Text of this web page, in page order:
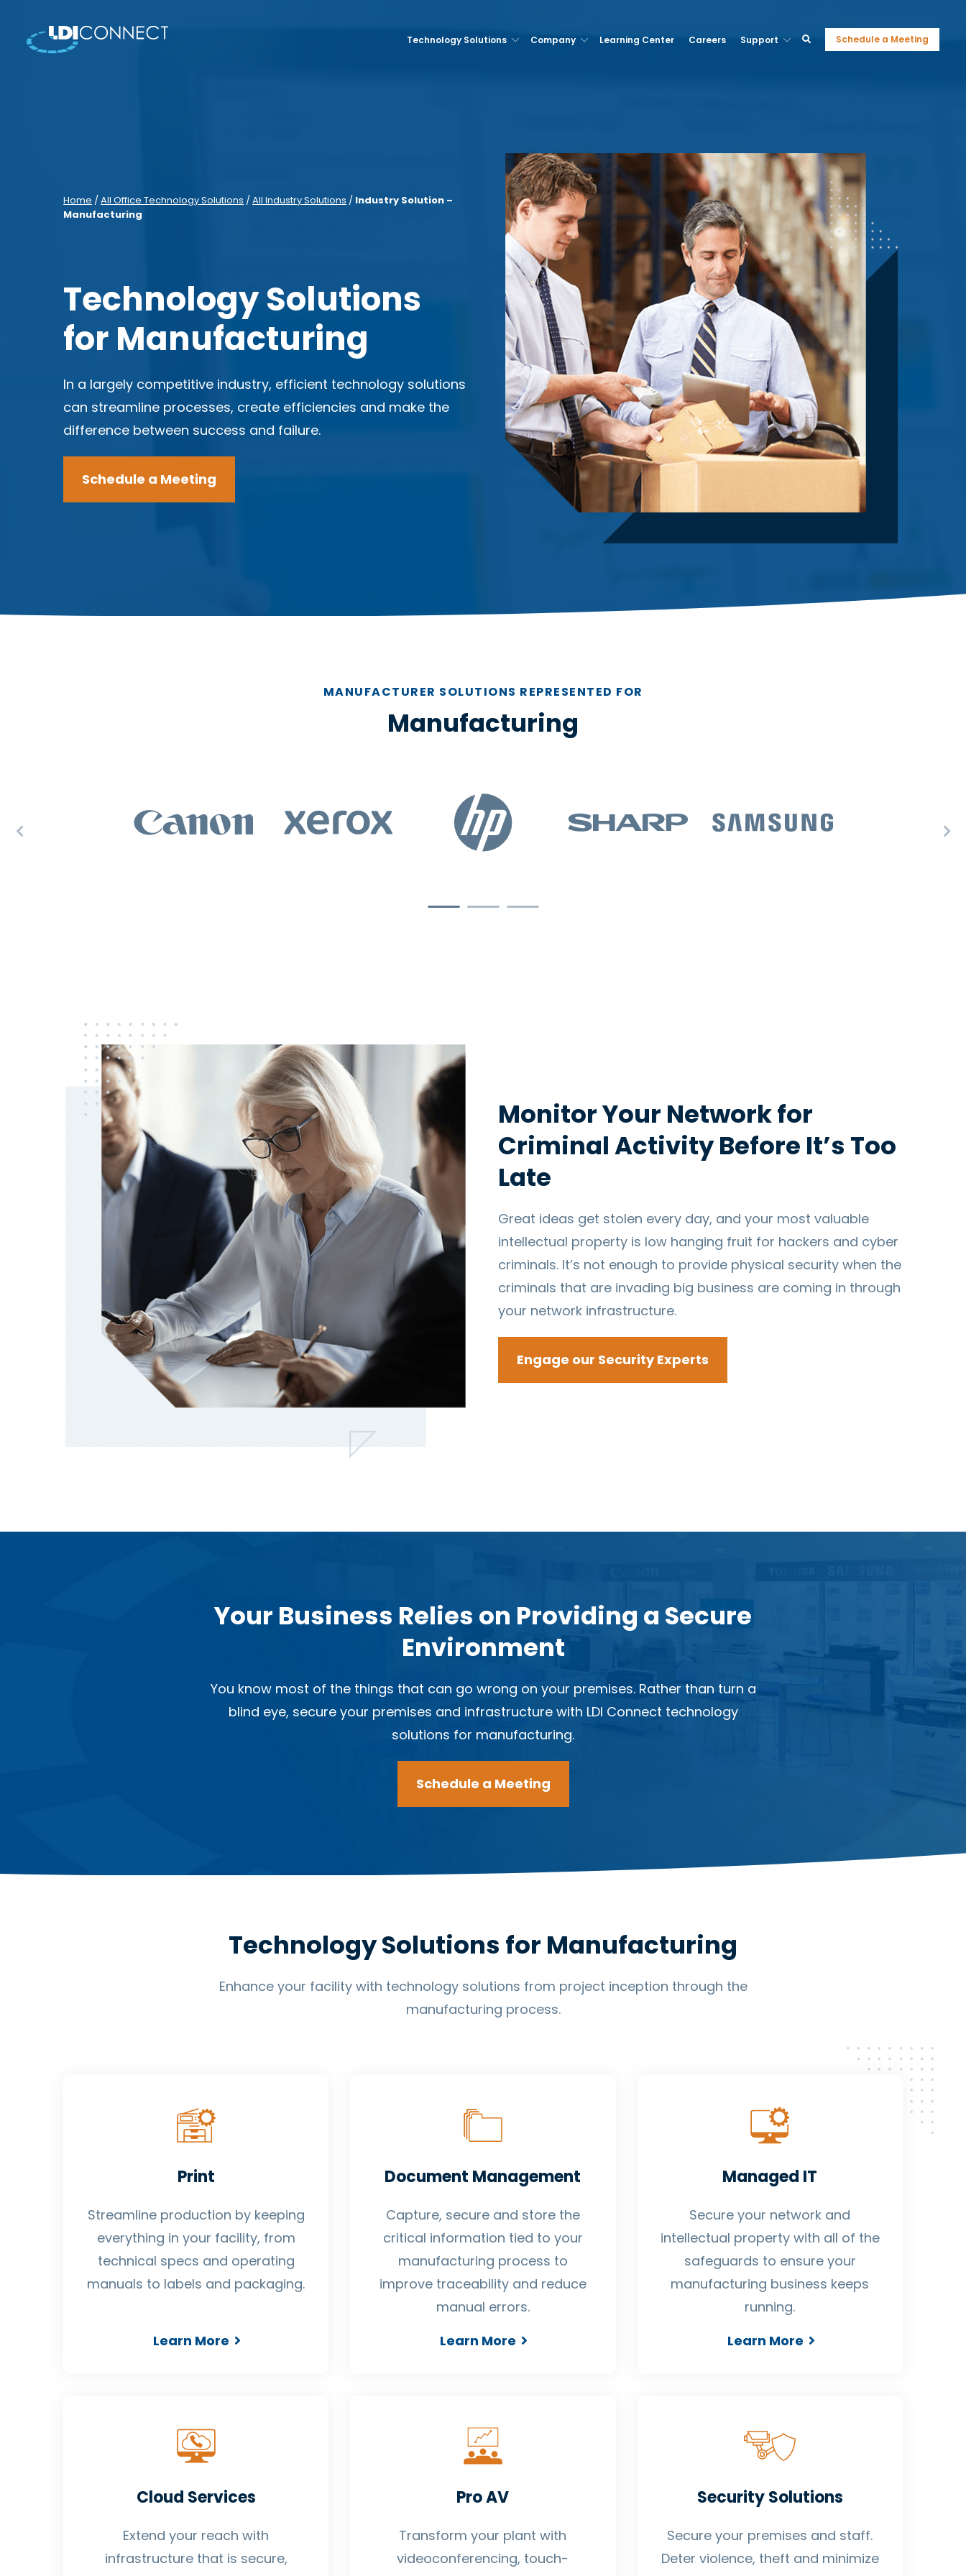
Technology Solutions Company Learning Center Careers Support Schedule a Meeting
Home /All Office Technology Solutions /All Industry Solutions / Industry Solution –
Manufacturing
Technology Solutions
for Manufacturing
In a largely competitive industry, efficient technology solutions
can streamline processes, create efficiencies and make the
difference between success and failure.
Schedule a Meeting
MANUFACTURER SOLUTIONS REPRESENTED FOR
Manufacturing
Monitor Your Network for
Criminal Activity Before It’s Too
Late
Great ideas get stolen every day, and your most valuable
intellectual property is low hanging fruit for hackers and cyber
criminals. It’s not enough to provide physical security when the
criminals that are invading big business are coming in through
your network infrastructure.
Engage our Security Experts
Your Business Relies on Providing a Secure
Environment
You know most of the things that can go wrong on your premises. Rather than turn a
blind eye, secure your premises and infrastructure with LDI Connect technology
solutions for manufacturing.
Schedule a Meeting
Technology Solutions for Manufacturing
Enhance your facility with technology solutions from project inception through the
manufacturing process.
Print
Streamline production by keeping
everything in your facility, from
technical specs and operating
manuals to labels and packaging.
Learn More
Document Management
Capture, secure and store the
critical information tied to your
manufacturing process to
improve traceability and reduce
manual errors.
Learn More
Managed IT
Secure your network and
intellectual property with all of the
safeguards to ensure your
manufacturing business keeps
running.
Learn More
Cloud Services
Extend your reach with
infrastructure that is secure,
Pro AV
Transform your plant with
videoconferencing, touch-
Security Solutions
Secure your premises and staff.
Deter violence, theft and minimize